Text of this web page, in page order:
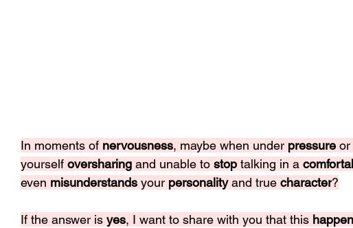
In moments of nervousness, maybe when under pressure or
yourself oversharing and unable to stop talking in a
even misunderstands your personality and true character?
If the answer is yes, I want to share with you that this